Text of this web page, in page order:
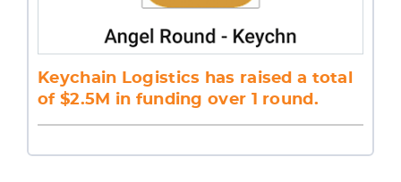
Keychain Logistics has raised a total
of $2.5M in funding over 1 round.